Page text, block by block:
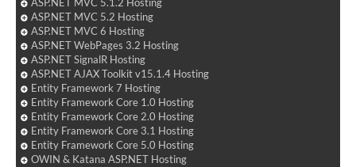
ASP.NET MVC 5.1.2 Hosting
ASP.NET MVC 5.2 Hosting
ASP.NET MVC 6 Hosting
ASP.NET WebPages 3.2 Hosting
ASP.NET SignalR Hosting
ASP.NET AJAX Toolkit v15.1.4 Hosting
Entity Framework 7 Hosting
Entity Framework Core 1.0 Hosting
Entity Framework Core 2.0 Hosting
Entity Framework Core 3.1 Hosting
Entity Framework Core 5.0 Hosting
OWIN & Katana ASP.NET Hosting